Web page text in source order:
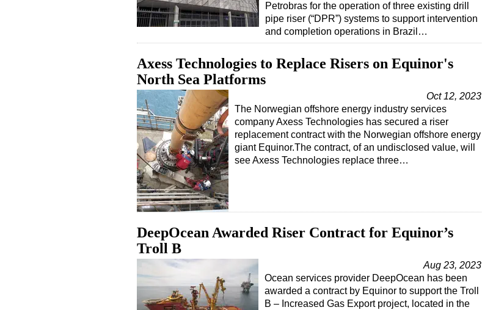
Petrobras for the operation of three existing drill
pipe riser (“DPR”) systems to support intervention
and completion operations in Brazil…
Axess Technologies to Replace Risers on Equinor's
North Sea Platforms
Oct 12, 2023
The Norwegian offshore energy industry services
company Axess Technologies has secured a riser
replacement contract with the Norwegian offshore energy
giant Equinor.The contract, of an undisclosed value, will
see Axess Technologies replace three…
DeepOcean Awarded Riser Contract for Equinor’s
Troll B
Aug 23, 2023
Ocean services provider DeepOcean has been
awarded a contract by Equinor to support the Troll
B – Increased Gas Export project, located in the